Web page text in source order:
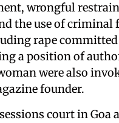
wrongful
the use of criminal
rape committed
a position of
were also
founder.
court in Goa